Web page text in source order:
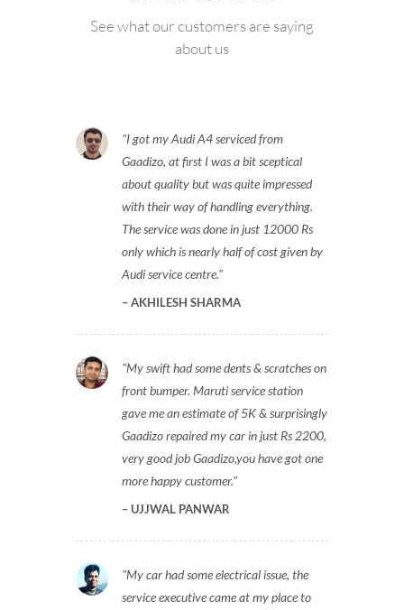
See what our customers are saying
about us
I got my Audi A4 serviced from
Gaadizo, at first I was a bit sceptical
about quality but was quite impressed
with their way of handling everything.
The service was done in just 12000 Rs
only which is nearly half of cost given by
Audi service centre.
AKHILESH SHARMA
My swift had some dents & scratches on
front bumper. Maruti service station
gave me an estimate of 5K & surprisingly
Gaadizo repaired my car in just Rs 2200,
very good job Gaadizo,you have got one
more happy customer.
UJJWAL PANWAR
My car had some electrical issue, the
service executive came at my place to